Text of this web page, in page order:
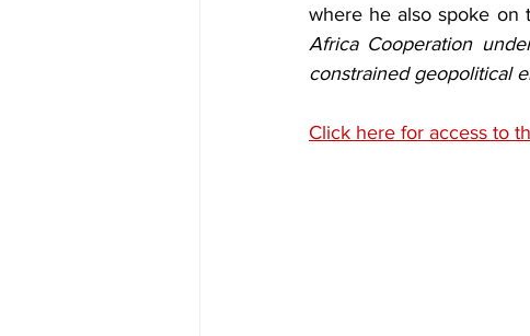
where he also spoke on
Africa Cooperation
constrained geopolitical
Click here for access to